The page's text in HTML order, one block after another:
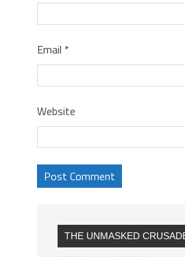
Email *
Website
THE UNMASKED